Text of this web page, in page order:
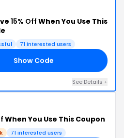
15% Off When You Use This
71 interested users
Show Code
See Details +
When You Use This Coupon
71 interested users